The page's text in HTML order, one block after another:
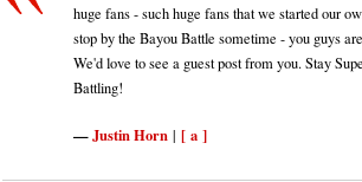
huge fans - such huge fans that we started our
stop by the Bayou Battle sometime - you guys
We'd love to see a guest post from you. Stay
Battling!
Justin Horn | [ a ]